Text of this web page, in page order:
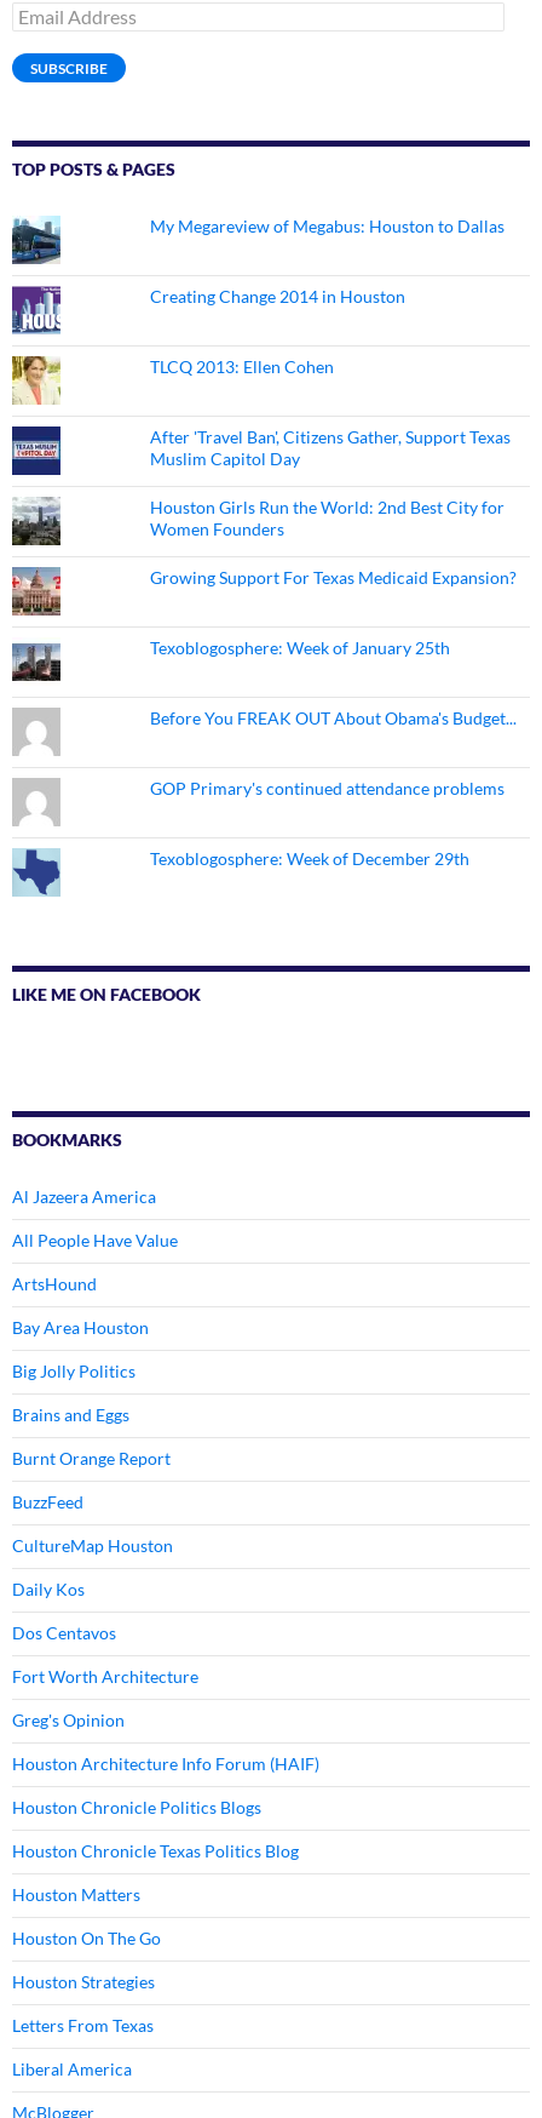
Email
Address
SUBSCRIBE
TOP POSTS & PAGES
My Megareview of Megabus: Houston to Dallas
Creating Change 2014 in Houston
TLCQ 2013: Ellen Cohen
After 'Travel Ban', Citizens Gather, Support Texas
Muslim Capitol Day
Houston Girls Run the World: 2nd Best City for
Women Founders
Growing Support For Texas Medicaid Expansion?
Texoblogosphere: Week of January 25th
Before You FREAK OUT About Obama's Budget...
GOP Primary's continued attendance problems
Texoblogosphere: Week of December 29th
LIKE ME ON FACEBOOK
BOOKMARKS
Al Jazeera America
All People Have Value
ArtsHound
Bay Area Houston
Big Jolly Politics
Brains and Eggs
Burnt Orange Report
BuzzFeed
CultureMap Houston
Daily Kos
Dos Centavos
Fort Worth Architecture
Greg's Opinion
Houston Architecture Info Forum (HAIF)
Houston Chronicle Politics Blogs
Houston Chronicle Texas Politics Blog
Houston Matters
Houston On The Go
Houston Strategies
Letters From Texas
Liberal America
McBlogger